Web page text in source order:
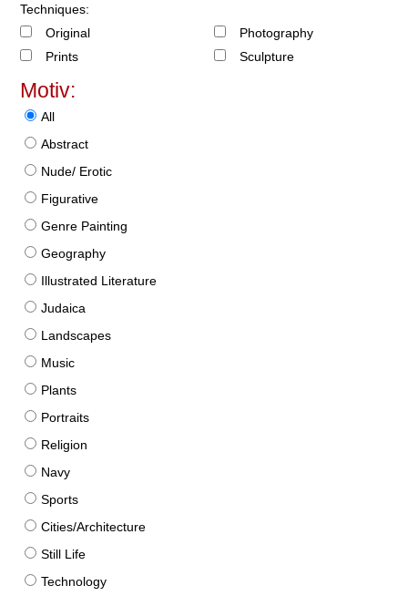
Techniques:
Original
Prints
Photography
Sculpture
Motiv:
All
Abstract
Nude/ Erotic
Figurative
Genre Painting
Geography
Illustrated Literature
Judaica
Landscapes
Music
Plants
Portraits
Religion
Navy
Sports
Cities/Architecture
Still Life
Technology